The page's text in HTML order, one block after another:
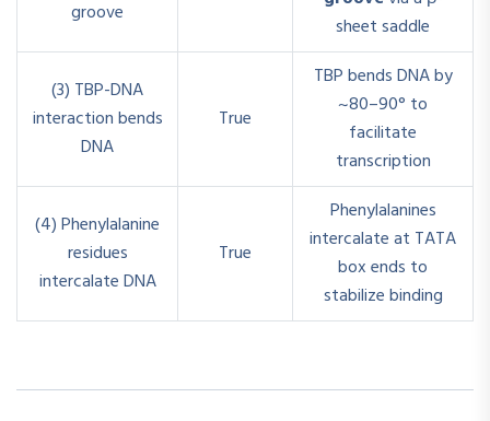
groove
sheet saddle
(3) TBP-DNA
interaction bends
DNA
True
TBP bends DNA by
~80–90° to
facilitate
transcription
(4) Phenylalanine
residues
intercalate DNA
True
Phenylalanines
intercalate at TATA
box ends to
stabilize binding